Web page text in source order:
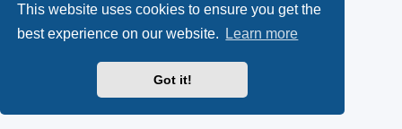
This website uses cookies to ensure you get the
best experience on our website.
Learn more
Got it!